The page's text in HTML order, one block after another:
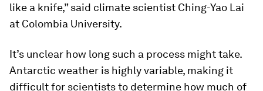
like a knife,” said climate scientist Ching-Yao Lai
at Colombia University.
It’s unclear how long such a process might take.
Antarctic weather is highly variable, making it
difficult for scientists to determine how much of